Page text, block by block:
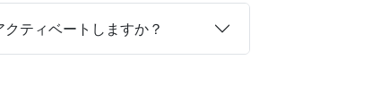
ティベートしますか？